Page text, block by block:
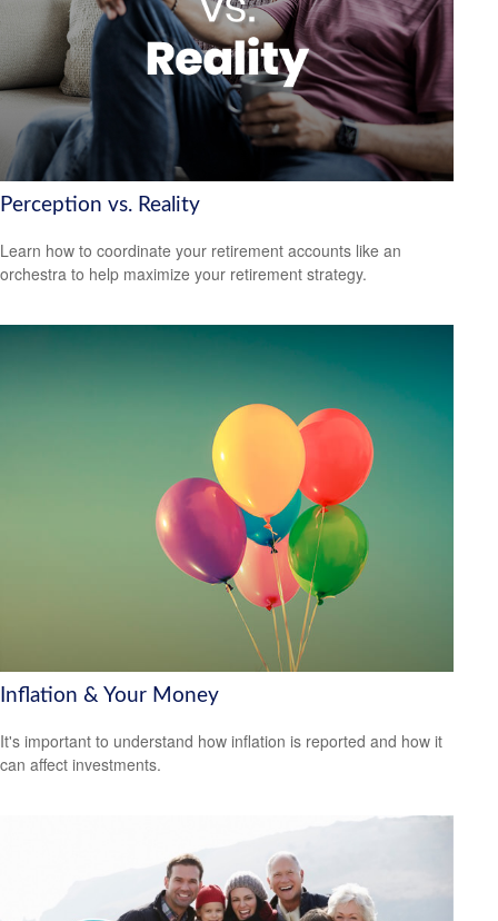
Perception vs. Reality
Learn how to coordinate your retirement accounts like an
orchestra to help maximize your retirement strategy.
Inflation & Your Money
It's important to understand how inflation is reported and how it
can affect investments.